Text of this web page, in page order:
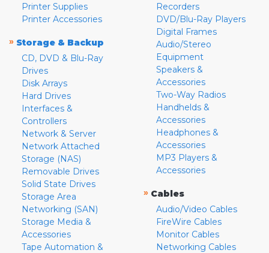
Printer Supplies
Printer Accessories
» Storage & Backup
CD, DVD & Blu-Ray
Drives
Disk Arrays
Hard Drives
Interfaces &
Controllers
Network & Server
Network Attached
Storage (NAS)
Removable Drives
Solid State Drives
Storage Area
Networking (SAN)
Storage Media &
Accessories
Tape Automation &
Recorders
DVD/Blu-Ray Players
Digital Frames
Audio/Stereo
Equipment
Speakers &
Accessories
Two-Way Radios
Handhelds &
Accessories
Headphones &
Accessories
MP3 Players &
Accessories
» Cables
Audio/Video Cables
FireWire Cables
Monitor Cables
Networking Cables